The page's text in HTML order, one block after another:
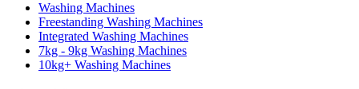
Washing Machines
Freestanding Washing Machines
Integrated Washing Machines
7kg - 9kg Washing Machines
10kg+ Washing Machines